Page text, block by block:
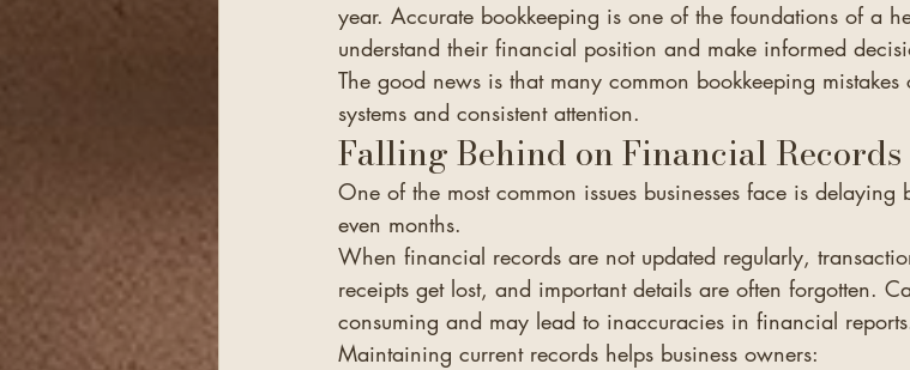
year. Accurate bookkeeping is one of the foundations of a
understand their financial position and make informed
The good news is that many common bookkeeping
systems and consistent attention.
Falling Behind on Financial Records
One of the most common issues businesses face is delaying
even months.
When financial records are not updated regularly,
receipts get lost, and important details are often forgotten.
consuming and may lead to inaccuracies in financial
Maintaining current records helps business owners: